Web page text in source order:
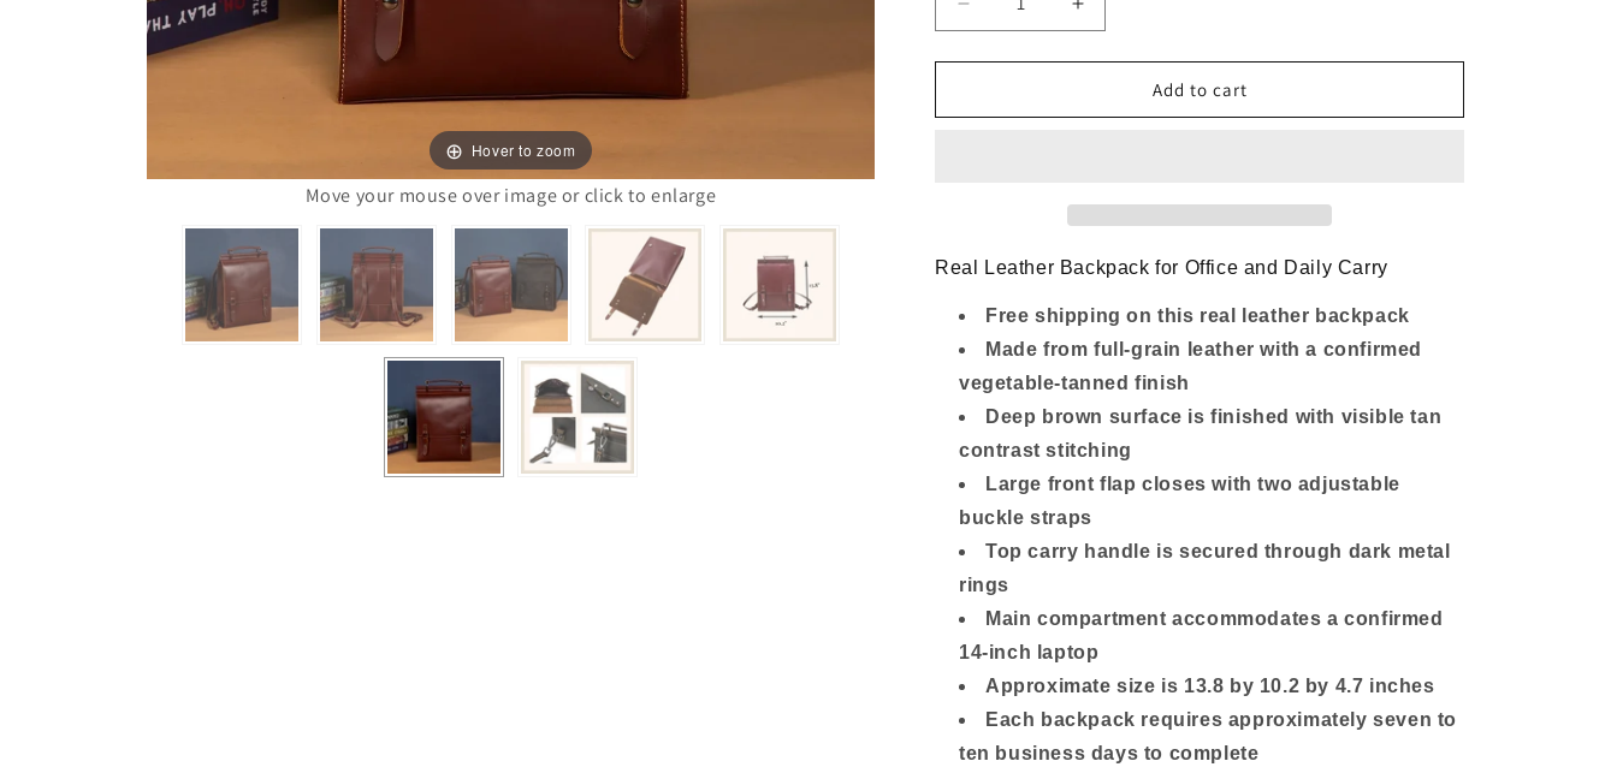
Hover to zoom
Move your mouse over image or click to enlarge
Decrease
quantity
for
Leather
Compartment
Increase
quantity
for
Leather
Compartment
Add to cart
Real Leather Backpack for Office and Daily Carry
Free shipping on this real leather backpack
Made from full-grain leather with a confirmed
vegetable-tanned finish
Deep brown surface is finished with visible tan
contrast stitching
Large front flap closes with two adjustable
buckle straps
Top carry handle is secured through dark metal
rings
Main compartment accommodates a confirmed
14-inch laptop
Approximate size is 13.8 by 10.2 by 4.7 inches
Each backpack requires approximately seven to
ten business days to complete